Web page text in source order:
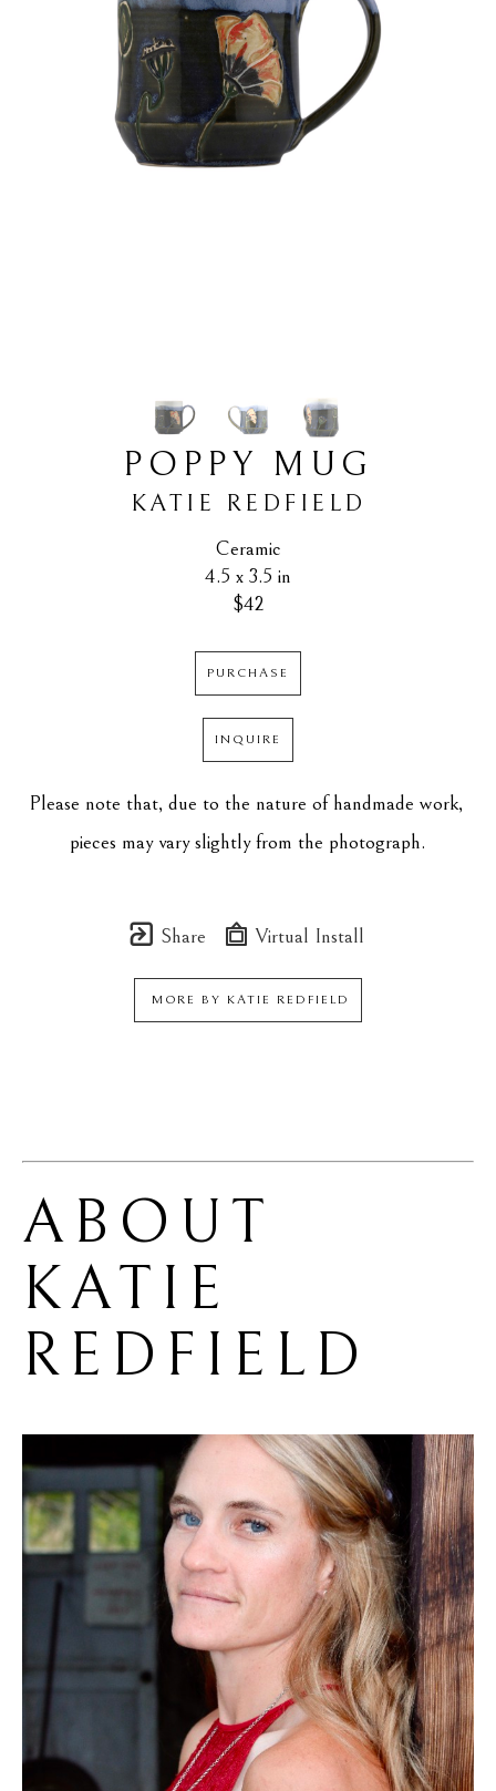
POPPY MUG
KATIE REDFIELD
Ceramic
4.5 x 3.5 in
$42
PURCHASE
INQUIRE
Please note that, due to the nature of handmade work,
pieces may vary slightly from the photograph.
Share Virtual Install
MORE BY KATIE REDFIELD
KATIE
REDFIELD